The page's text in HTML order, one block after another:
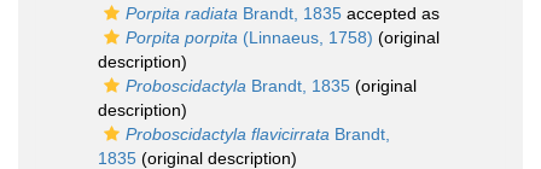
Porpita radiata Brandt, 1835 accepted as
Porpita porpita (Linnaeus, 1758) (original
description)
Proboscidactyla Brandt, 1835 (original
description)
Proboscidactyla flavicirrata Brandt,
1835 (original description)